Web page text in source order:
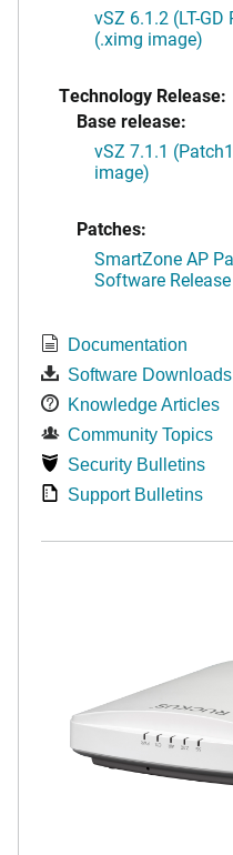
vSZ 6.1.2 (LT-
(.ximg image)
Technology Release:
Base release:
vSZ 7.1.1
image)
Patches:
SmartZone AP
Software Release
Documentation
Software Downloads
Knowledge Articles
Community Topics
Security Bulletins
Support Bulletins